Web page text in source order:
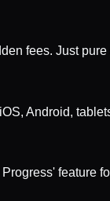
fees. Just
Android,
feature